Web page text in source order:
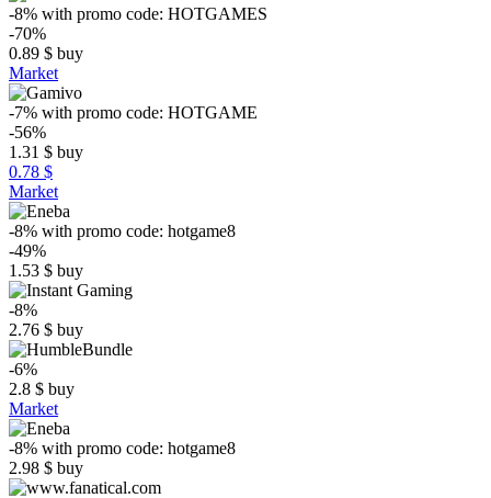
-8% with promo code: HOTGAMES
-70%
0.89 $ buy
Market
-7% with promo code: HOTGAME
-56%
1.31 $ buy
0.78 $
Market
-8% with promo code: hotgame8
-49%
1.53 $ buy
-8%
2.76 $ buy
-6%
2.8 $ buy
Market
-8% with promo code: hotgame8
2.98 $ buy